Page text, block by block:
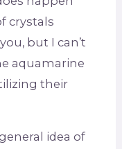
crystals
but I can’t
aquamarine
their
idea of